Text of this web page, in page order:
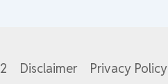
Disclaimer Privacy Policy